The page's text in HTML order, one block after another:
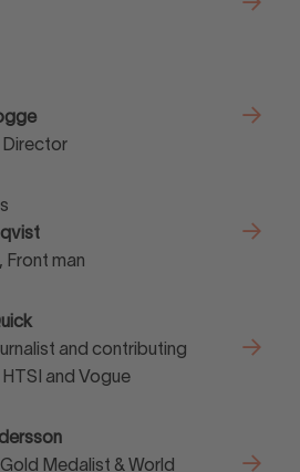
Director
Front man
and contributing
and Vogue
Medalist & World